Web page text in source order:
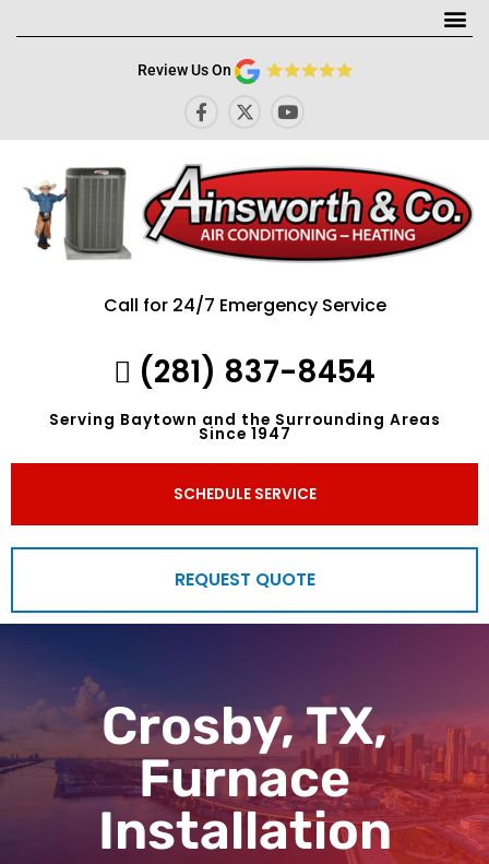
Review Us On
F
a
c
e
b
o
o
k
-
X
-
t
i
t
t
e
r
Y
o
u
t
u
b
e
Call for 24/7 Emergency Service
(281) 837-8454
Serving Baytown and the Surrounding Areas
Since 1947
SCHEDULE SERVICE
REQUEST QUOTE
Crosby, TX,
Furnace
Installation